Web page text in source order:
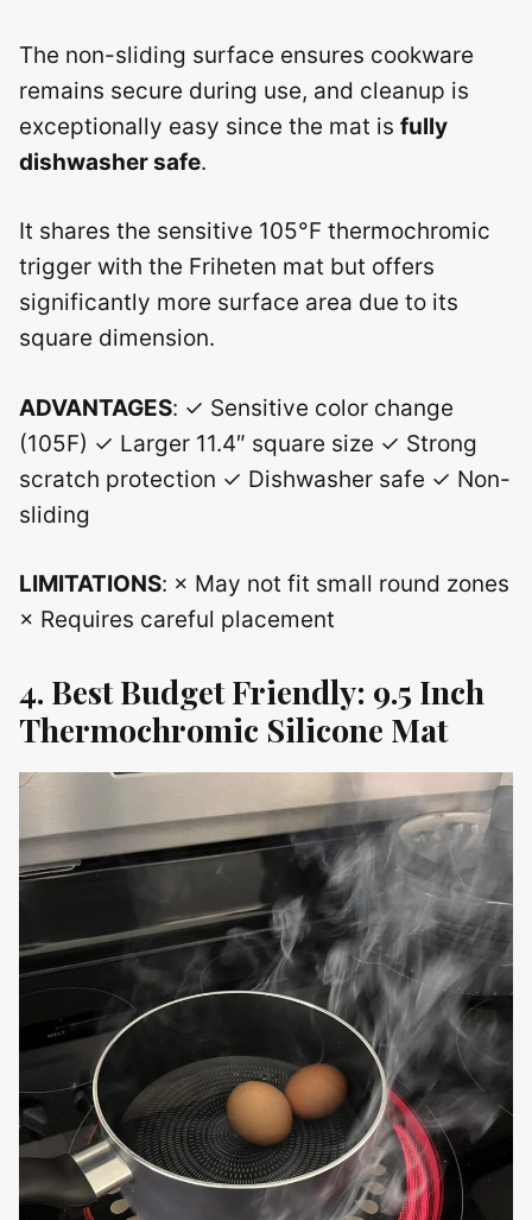
The non-sliding surface ensures cookware
remains secure during use, and cleanup is
exceptionally easy since the mat is fully
dishwasher safe.
It shares the sensitive 105°F thermochromic
trigger with the Friheten mat but offers
significantly more surface area due to its
square dimension.
ADVANTAGES: ✓ Sensitive color change
(105F) ✓ Larger 11.4″ square size ✓ Strong
scratch protection ✓ Dishwasher safe ✓ Non-
sliding
LIMITATIONS: × May not fit small round zones
× Requires careful placement
4. Best Budget Friendly: 9.5 Inch
Thermochromic Silicone Mat